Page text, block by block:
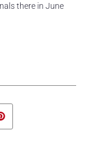
there in June